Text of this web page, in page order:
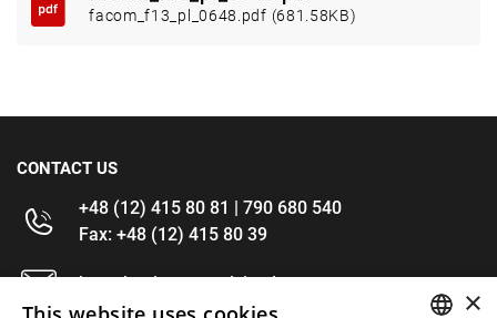
facom_f13_pl_0648.pdf (681.58KB)
CONTACT US
+48 (12) 415 80 81 | 790 680 540
Fax: +48 (12) 415 80 39
kontakt@im-narzedzia.pl
×